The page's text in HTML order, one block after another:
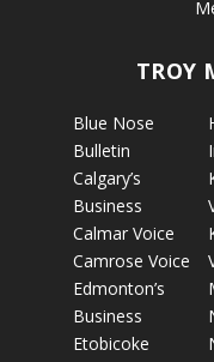
TROY
Blue Nose
Bulletin
Calgary’s
Business
Calmar Voice
Camrose Voice
Edmonton’s
Business
Etobicoke